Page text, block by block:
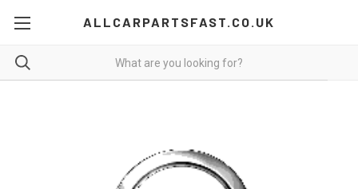
ALLCARPARTSFAST.CO.UK